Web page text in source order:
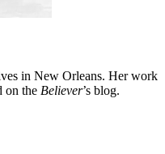
in New Orleans. Her work
on the Believer’s blog.